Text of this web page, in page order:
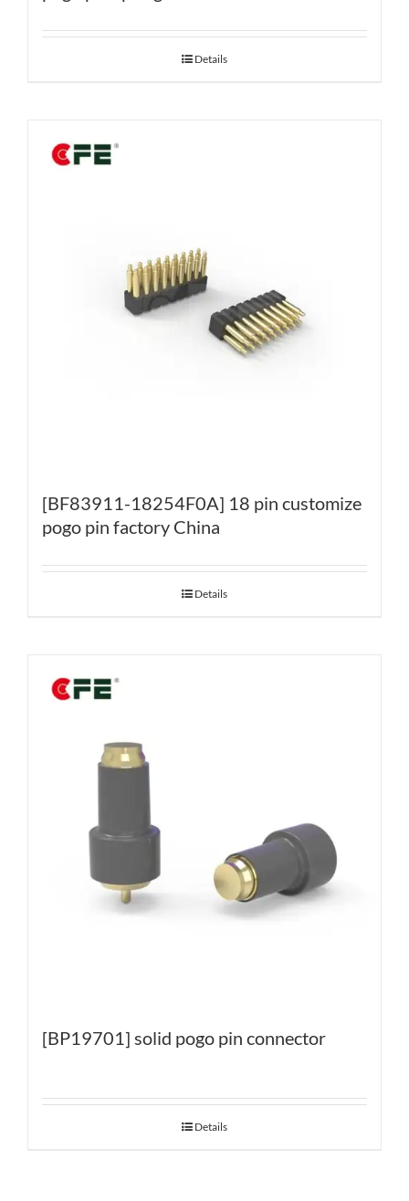
Details
[BF83911-18254F0A] 18 pin customize
pogo pin factory China
Details
[BP19701] solid pogo pin connector
Details